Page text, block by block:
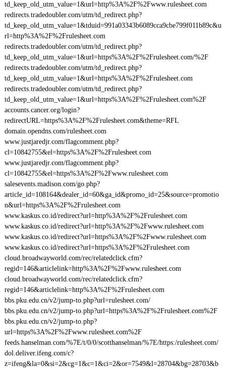
td_keep_old_utm_value=1&url=http%3A%2F%2Fwww.rulesheet.com
redirects.tradedoubler.com/utm/td_redirect.php?
td_keep_old_utm_value=1&tduid=991a03343b6089cca9cbe799f011b89c&u
rl=http%3A%2F%2Frulesheet.com
redirects.tradedoubler.com/utm/td_redirect.php?
td_keep_old_utm_value=1&url=https%3A%2F%2Frulesheet.com/%2F
redirects.tradedoubler.com/utm/td_redirect.php?
td_keep_old_utm_value=1&url=https%3A%2F%2Frulesheet.com
redirects.tradedoubler.com/utm/td_redirect.php?
td_keep_old_utm_value=1&url=https%3A%2F%2Frulesheet.com%2F
accounts.cancer.org/login?
redirectURL=https%3A%2F%2Frulesheet.com&theme=RFL
domain.opendns.com/rulesheet.com
www.justjaredjr.com/flagcomment.php?
cl=10842755&el=https%3A%2F%2Frulesheet.com
www.justjaredjr.com/flagcomment.php?
cl=10842755&el=https%3A%2F%2Fwww.rulesheet.com
salesevents.madison.com/go.php?
article_id=108164&dealer_id=60&ga_id&promo_id=25&source=promotio
n&url=https%3A%2F%2Frulesheet.com
www.kaskus.co.id/redirect?url=http%3A%2F%2Frulesheet.com
www.kaskus.co.id/redirect?url=http%3A%2F%2Fwww.rulesheet.com
www.kaskus.co.id/redirect?url=https%3A%2F%2Fwww.rulesheet.com
www.kaskus.co.id/redirect?url=https%3A%2F%2Frulesheet.com
cloud.broadwayworld.com/rec/relatedclick.cfm?
regid=146&articlelink=http%3A%2F%2Fwww.rulesheet.com
cloud.broadwayworld.com/rec/relatedclick.cfm?
regid=146&articlelink=http%3A%2F%2Frulesheet.com
bbs.pku.edu.cn/v2/jump-to.php?url=rulesheet.com/
bbs.pku.edu.cn/v2/jump-to.php?url=https%3A%2F%2Frulesheet.com%2F
bbs.pku.edu.cn/v2/jump-to.php?
url=https%3A%2F%2Fwww.rulesheet.com%2F
feeds.hanselman.com/%7E/t/0/0/scotthanselman/%7E/https:/rulesheet.com/
dol.deliver.ifeng.com/c?
z=ifeng&la=0&si=2&cg=1&c=1&ci=2&or=7549&l=28704&bg=28703&b